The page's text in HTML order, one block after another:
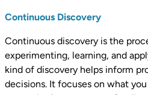
Continuous Discovery
Continuous discovery is the
experimenting, learning, and
kind of discovery helps inform
decisions. It focuses on what